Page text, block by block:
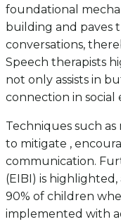
foundational
building and paves
conversations,
Speech therapists
not only assists in
connection in social
Techniques such
to mitigate ,
communication.
(EIBI) is
90% of children
implemented with